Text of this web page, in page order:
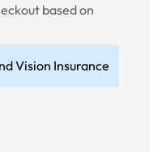
based on
Vision Insurance